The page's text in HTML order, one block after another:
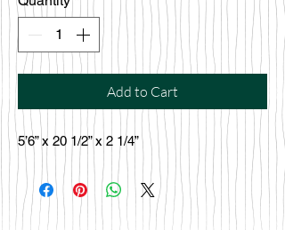
Add to Cart
5’6” x 20 1/2” x 2 1/4”